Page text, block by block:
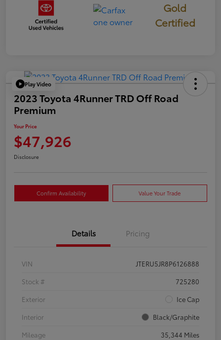
Gold
Certified
Play Video
2023 Toyota 4Runner TRD Off Road
Premium
Your Price
$47,926
Disclosure
Confirm Availability Value Your Trade
Details Pricing
VIN
JTERU5JR8P6126888
Stock #
725280
Exterior
Ice Cap
Interior
Black/Graphite
Mileage
35,344 Miles